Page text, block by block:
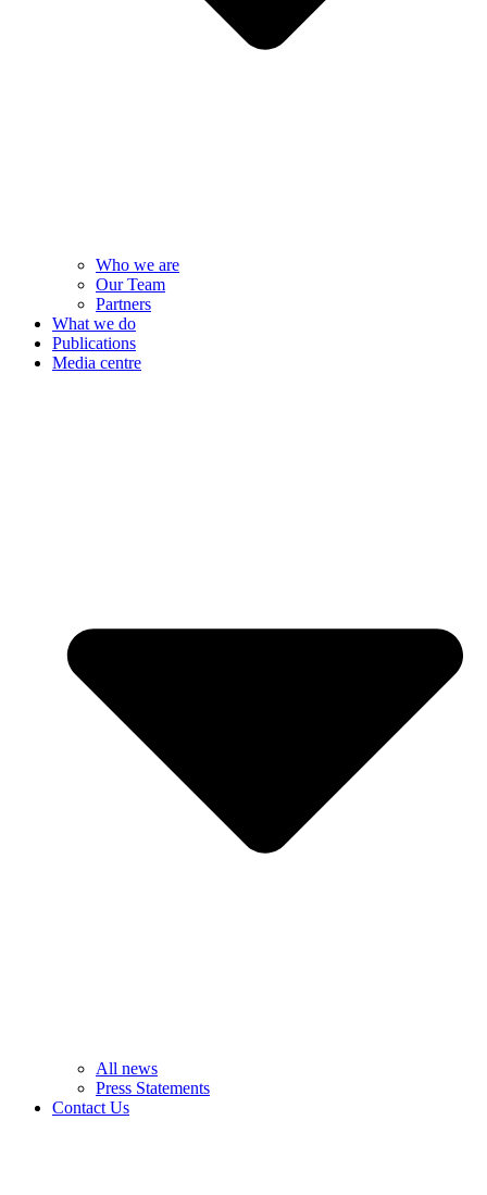
Who we are
Our Team
Partners
What we do
Publications
Media centre
All news
Press Statements
Contact Us